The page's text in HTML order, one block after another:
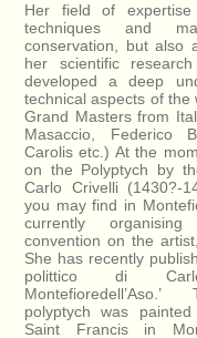
Her field of
techniques and
conservation, but also
her scientific
developed a deep
technical aspects of the
Grand Masters from
Masaccio, Federico
Carolis etc.) At the
on the Polyptych by
Carlo Crivelli (1430?-
you may find in
currently
convention on the
She has recently
polittico di
polyptych was
Saint Francis in